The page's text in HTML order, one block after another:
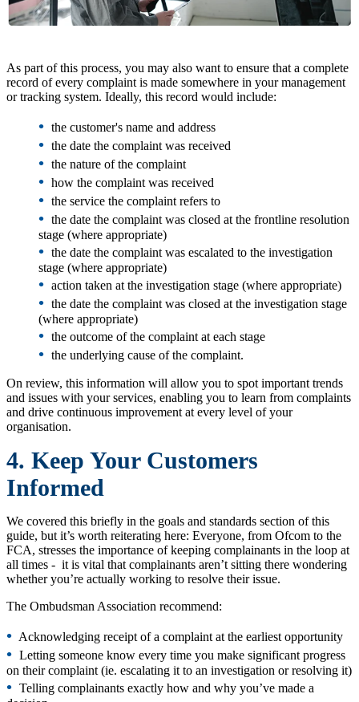
As part of this process, you may also want to ensure that a complete
record of every complaint is made somewhere in your management
or tracking system. Ideally, this record would include:
• the customer's name and address
• the date the complaint was received
• the nature of the complaint
• how the complaint was received
• the service the complaint refers to
• the date the complaint was closed at the frontline resolution
stage (where appropriate)
• the date the complaint was escalated to the investigation
stage (where appropriate)
• action taken at the investigation stage (where appropriate)
• the date the complaint was closed at the investigation stage
(where appropriate)
• the outcome of the complaint at each stage
• the underlying cause of the complaint.
On review, this information will allow you to spot important trends
and issues with your services, enabling you to learn from complaints
and drive continuous improvement at every level of your
organisation.
4. Keep Your Customers
Informed
We covered this briefly in the goals and standards section of this
guide, but it’s worth reiterating here: Everyone, from Ofcom to the
FCA, stresses the importance of keeping complainants in the loop at
all times - it is vital that complainants aren’t sitting there wondering
whether you’re actually working to resolve their issue.
The Ombudsman Association recommend:
• Acknowledging receipt of a complaint at the earliest opportunity
• Letting someone know every time you make significant progress
on their complaint (ie. escalating it to an investigation or resolving it)
• Telling complainants exactly how and why you’ve made a